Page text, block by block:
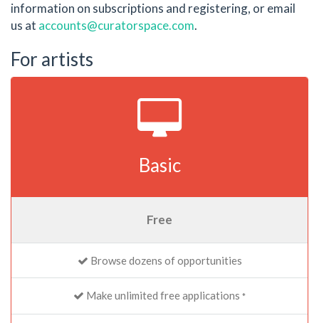
information on subscriptions and registering, or email
us at accounts@curatorspace.com.
For artists
Basic
Free
Browse dozens of opportunities
Make unlimited free applications *